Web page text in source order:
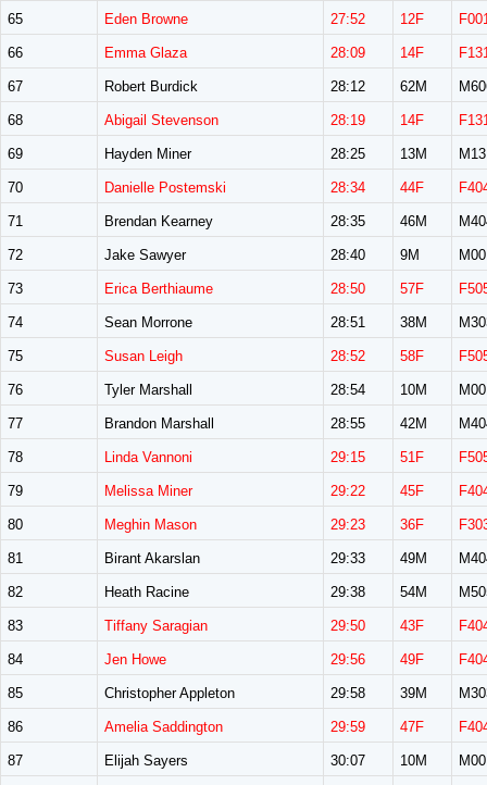
65 Eden Browne 27:52 12F
66 Emma Glaza 28:09 14F
67 Robert Burdick 28:12 62M
68 Abigail Stevenson 28:19 14F
69 Hayden Miner 28:25 13M
70 Danielle Postemski 28:34 44F
71 Brendan Kearney 28:35 46M
72 Jake Sawyer 28:40 9M
73 Erica Berthiaume 28:50 57F
74 Sean Morrone 28:51 38M
75 Susan Leigh 28:52 58F
76 Tyler Marshall 28:54 10M
77 Brandon Marshall 28:55 42M
78 Linda Vannoni 29:15 51F
79 Melissa Miner 29:22 45F
80 Meghin Mason 29:23 36F
81 Birant Akarslan 29:33 49M
82 Heath Racine 29:38 54M
83 Tiffany Saragian 29:50 43F
84 Jen Howe 29:56 49F
85 Christopher Appleton 29:58 39M
86 Amelia Saddington 29:59 47F
87 Elijah Sayers 30:07 10M